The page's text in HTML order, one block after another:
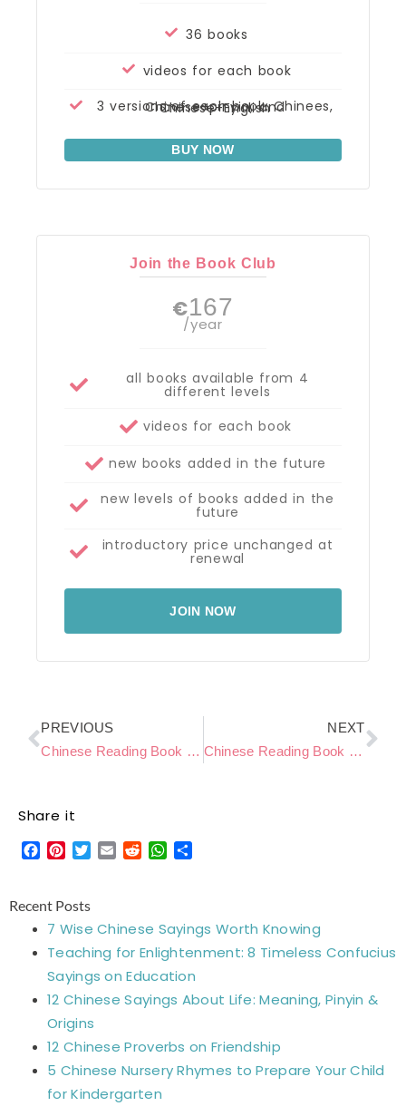
36 books
videos for each book
3 versions of each book: Chinees, Chinese+pinyin, and Chinese+English
BUY NOW
Join the Book Club
€167
/year
all books available from 4
different levels
videos for each book
new books added in the future
new levels of books added in the
future
introductory price unchanged at
renewal
JOIN NOW
Prev
PREVIOUS
Chinese Reading Book Level C – My Puppy
NEXT
Chinese Reading Book Level C – Going to the Supermarket
Share it
Facebook
Pinterest
Twitter
EmailRedditWhatsApp
Recent Posts
7 Wise Chinese Sayings Worth Knowing
Teaching for Enlightenment: 8 Timeless Confucius
Sayings on Education
12 Chinese Sayings About Life: Meaning, Pinyin &
Origins
12 Chinese Proverbs on Friendship
5 Chinese Nursery Rhymes to Prepare Your Child
for Kindergarten